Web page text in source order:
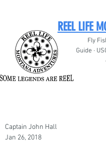
REEL LIFE
Fly
Guide ·
Captain John Hall
Jan 26, 2018